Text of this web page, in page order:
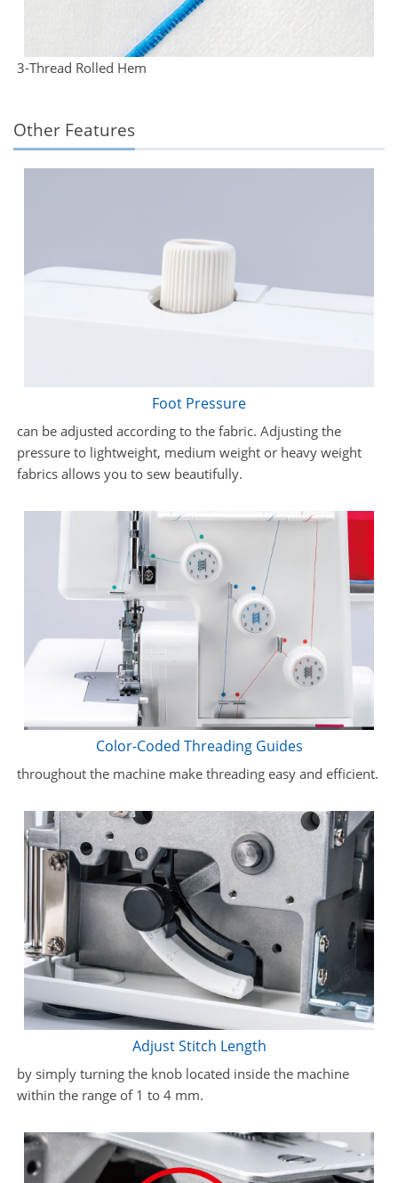
3-Thread Rolled Hem
Other Features
Foot Pressure
can be adjusted according to the fabric. Adjusting the
pressure to lightweight, medium weight or heavy weight
fabrics allows you to sew beautifully.
Color-Coded Threading Guides
throughout the machine make threading easy and efficient.
Adjust Stitch Length
by simply turning the knob located inside the machine
within the range of 1 to 4 mm.